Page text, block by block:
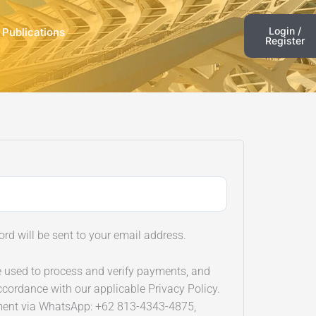
Publications
Login /
Register
will be sent to your email address.
to process and verify payments, and
with our applicable Privacy Policy.
via WhatsApp: +62 813-4343-4875,